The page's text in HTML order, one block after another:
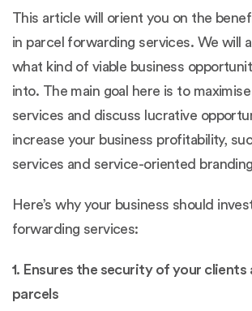
This article will orient you on the
in parcel forwarding services. We will
what kind of viable business
into. The main goal here is to
services and discuss lucrative
increase your business profitability,
services and service-oriented
Here’s why your business should
forwarding services:
1. Ensures the security of your clients
parcels